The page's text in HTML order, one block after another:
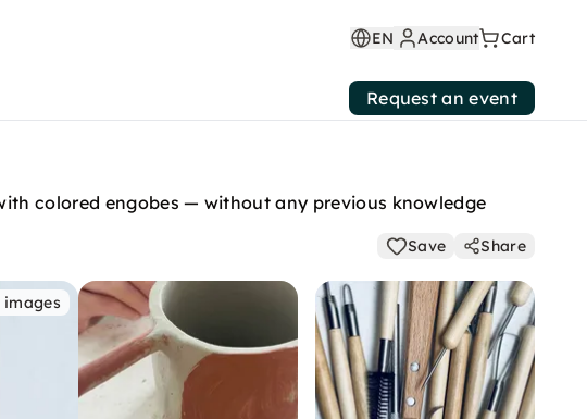
EN Account Cart
Request an event
colored engobes — without any previous knowledge
Save Share
images